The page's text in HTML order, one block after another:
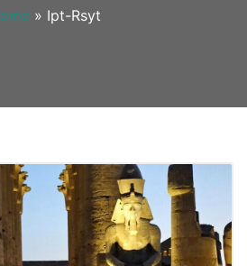
» Ipt-Rsyt